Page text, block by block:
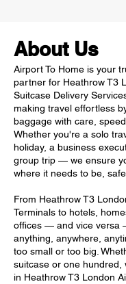
About Us
Airport To Home is your
partner for Heathrow T3
Suitcase Delivery
making travel effortless
baggage with care,
Whether you're a solo
holiday, a business
group trip — we ensure
where it needs to be,
From Heathrow T3
Terminals to hotels,
offices — and vice versa
anything, anywhere,
too small or too big.
suitcase or one hundred,
in Heathrow T3 London